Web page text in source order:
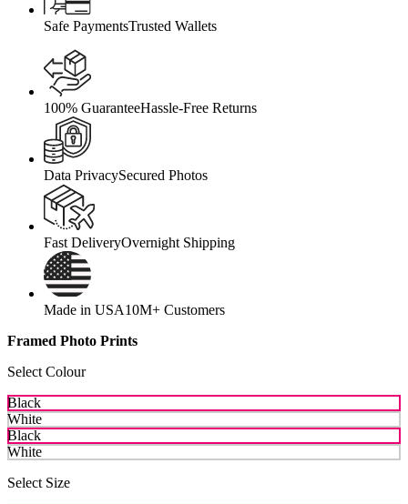
Safe PaymentsTrusted Wallets
100% GuaranteeHassle-Free Returns
Data PrivacySecured Photos
Fast DeliveryOvernight Shipping
Made in USA10M+ Customers
Framed Photo Prints
Select Colour
Black
White
Black
White
Select Size